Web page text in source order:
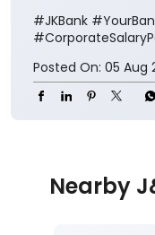
#JKBank
Posted On: 05 Aug
Nearby